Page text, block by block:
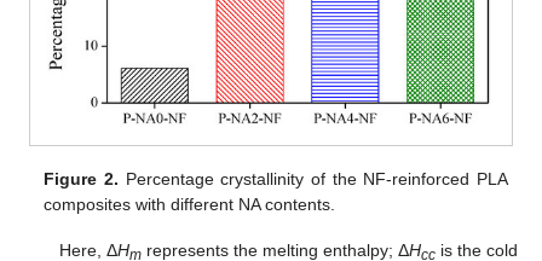
Figure 2. Percentage crystallinity of the NF-reinforced PLA
composites with different NA contents.
Here, ΔHmrepresents the melting enthalpy; ΔHccis the cold